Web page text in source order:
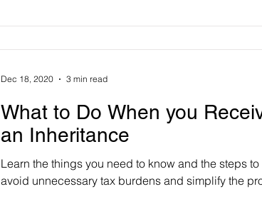
What to Do When you
an Inheritance
Learn the things you need to know and the steps to
avoid unnecessary tax burdens and simplify the
Dec 18, 2020 3 min read